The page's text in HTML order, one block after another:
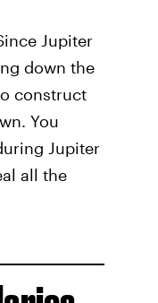
Jupiter
down the
construct
You
Jupiter
all the